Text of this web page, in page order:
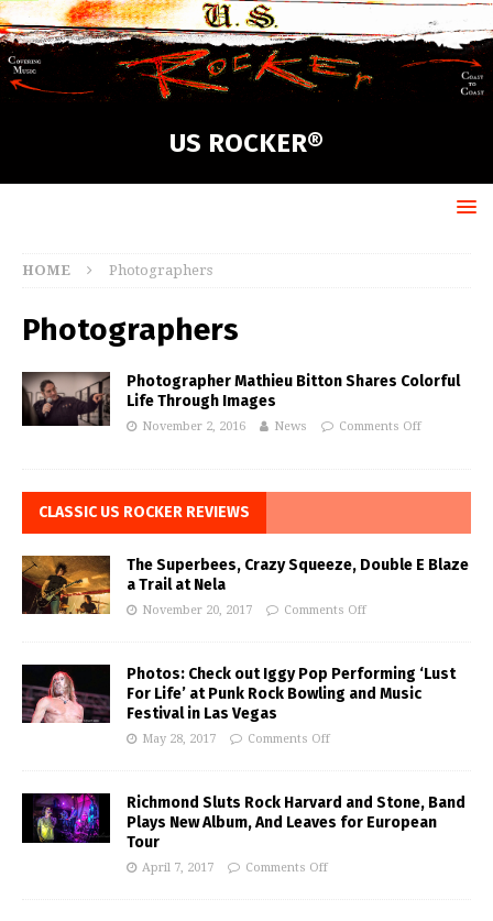
US ROCKER®
HOME Photographers
Photographers
Photographer Mathieu Bitton Shares Colorful
Life Through Images
November 2, 2016 News Comments Off
CLASSIC US ROCKER REVIEWS
The Superbees, Crazy Squeeze, Double E Blaze
a Trail at Nela
November 20, 2017 Comments Off
Photos: Check out Iggy Pop Performing ‘Lust
For Life’ at Punk Rock Bowling and Music
Festival in Las Vegas
May 28, 2017 Comments Off
Richmond Sluts Rock Harvard and Stone, Band
Plays New Album, And Leaves for European
Tour
April 7, 2017 Comments Off